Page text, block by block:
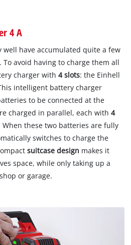
4 A
well have accumulated quite a few
To avoid having to charge them all
charger with4 slots: the Einhell
intelligent battery charger
to be connected at the
charged in parallel, each with4
When these two batteries are fully
switches to charge the
suitcase design makes it
space, while only taking up a
or garage.